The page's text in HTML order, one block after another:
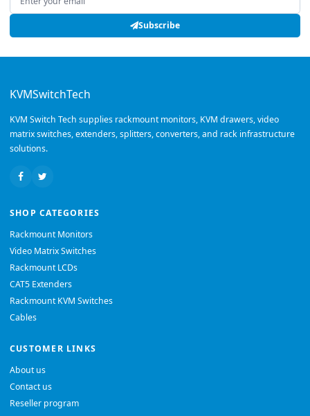
Subscribe
KVMSwitchTech
KVM Switch Tech supplies rackmount monitors, KVM drawers, video
matrix switches, extenders, splitters, converters, and rack infrastructure
solutions.
SHOP CATEGORIES
Rackmount Monitors
Video Matrix Switches
Rackmount LCDs
CAT5 Extenders
Rackmount KVM Switches
Cables
CUSTOMER LINKS
About us
Contact us
Reseller program